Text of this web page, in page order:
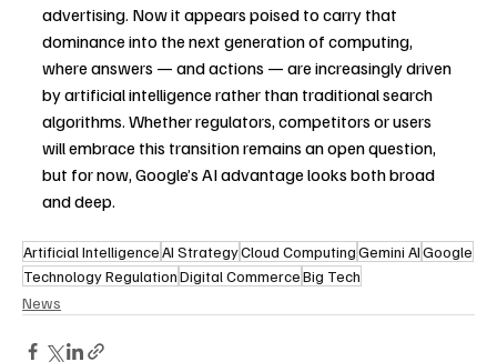
advertising. Now it appears poised to carry that
dominance into the next generation of computing,
where answers — and actions — are increasingly driven
by artificial intelligence rather than traditional search
algorithms. Whether regulators, competitors or users
will embrace this transition remains an open question,
but for now, Google’s AI advantage looks both broad
and deep.
Artificial IntelligenceAI StrategyCloud ComputingGemini AIGoogle
Technology RegulationDigital CommerceBig Tech
News